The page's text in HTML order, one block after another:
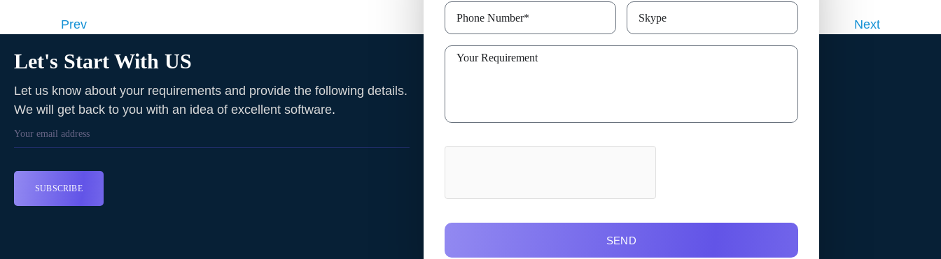
Prev Next
Let's Start With US
Let us know about your requirements and provide the following details.
We will get back to you with an idea of excellent software.
SEND